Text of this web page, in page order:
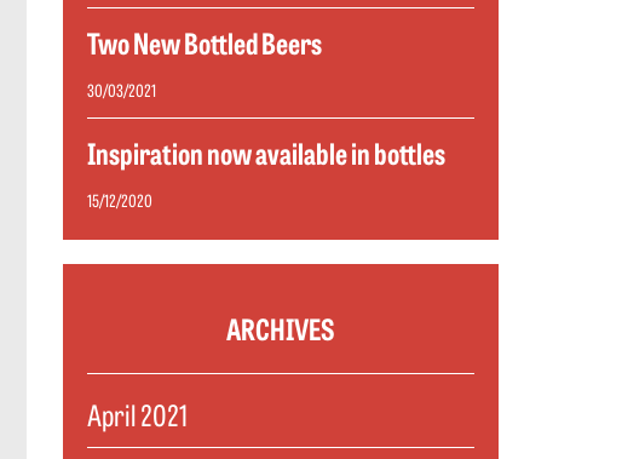
Two New Bottled Beers
30/03/2021
Inspiration now available in bottles
15/12/2020
ARCHIVES
April 2021